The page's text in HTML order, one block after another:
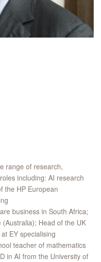
range of research,
including: AI research
the HP European
business in South Africa;
Head of the UK
EY specialising
teacher of mathematics
in AI from the University of